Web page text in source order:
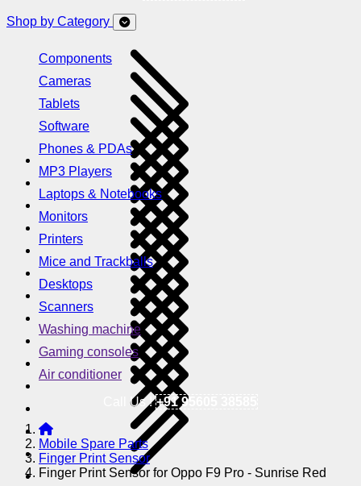
Shop by Category
Components
Cameras
Tablets
Software
Phones & PDAs
MP3 Players
Laptops & Notebooks
Monitors
Printers
Mice and Trackballs
Desktops
Scanners
Washing machine
Gaming consoles
Air conditioner
Call Us !+91 95605 38585
Mobile Spare Parts
Finger Print Sensor
Finger Print Sensor for Oppo F9 Pro - Sunrise Red